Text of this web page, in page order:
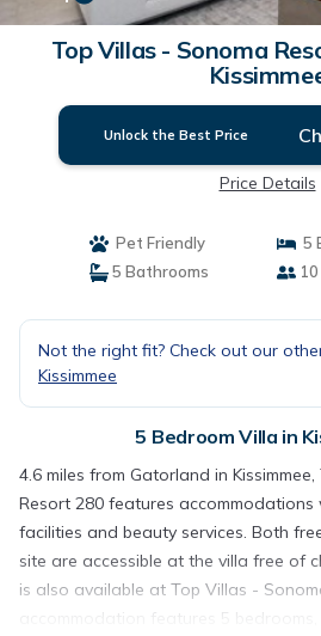
Top Villas - Sonoma
Unlock the Best Price
Price Details
Pet Friendly
5
5 Bathrooms
Not the right fit? Check out our
Kissimmee
5 Bedroom Villa in
4.6 miles from Gatorland in
Resort 280 features
facilities and beauty services. Both
site are accessible at the villa free of
is also available at Top Villas -
accommodation features 5 bedrooms,